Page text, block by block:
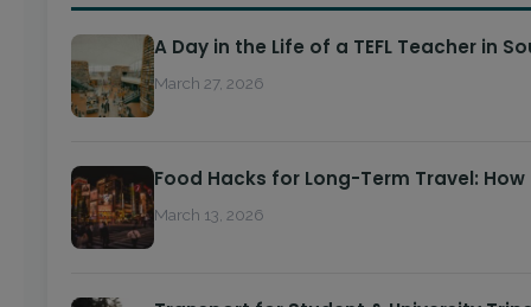
A Day in the Life of a TEFL Teacher in
March 27, 2026
Food Hacks for Long-Term Travel:
March 13, 2026